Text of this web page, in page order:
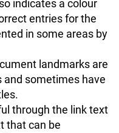
indicates a colour
entries for the
in some areas by
landmarks are
and sometimes have
through the link text
that can be